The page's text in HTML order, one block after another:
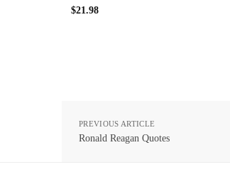
$21.98
PREVIOUS ARTICLE
Ronald Reagan Quotes